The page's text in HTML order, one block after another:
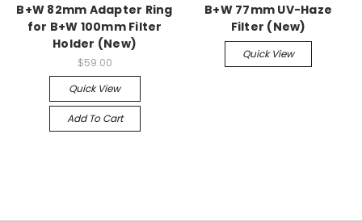
B+W 82mm Adapter Ring
for B+W 100mm Filter
Holder (New)
$59.00
Quick View
Add To Cart
B+W 77mm UV-Haze
Filter (New)
Quick View